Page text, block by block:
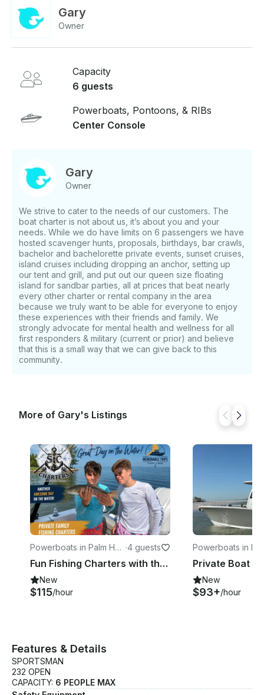
ultimate way to party on the water! 3 hour minimum
for this charter.
Gary
Owner
Capacity
6 guests
Powerboats, Pontoons, & RIBs
Center Console
Gary
Owner
We strive to cater to the needs of our customers. The
boat charter is not about us, it’s about you and your
needs. While we do have limits on 6 passengers we have
hosted scavenger hunts, proposals, birthdays, bar crawls,
bachelor and bachelorette private events, sunset cruises,
island cruises including dropping an anchor, setting up
our tent and grill, and put out our queen size floating
island for sandbar parties, all at prices that beat nearly
every other charter or rental company in the area
because we truly want to be able for everyone to enjoy
these experiences with their friends and family. We
strongly advocate for mental health and wellness for all
first responders & military (current or prior) and believe
that this is a small way that we can give back to this
community.
More of Gary's Listings
Powerboats in Palm Har
bor
·4 guests
Fun Fishing Charters with the Sportsman 232 Open Center Console
New
$115/hour
Powerboats in
New
$93+/hour
Features & Details
SPORTSMAN
232 OPEN
CAPACITY: 6 PEOPLE MAX